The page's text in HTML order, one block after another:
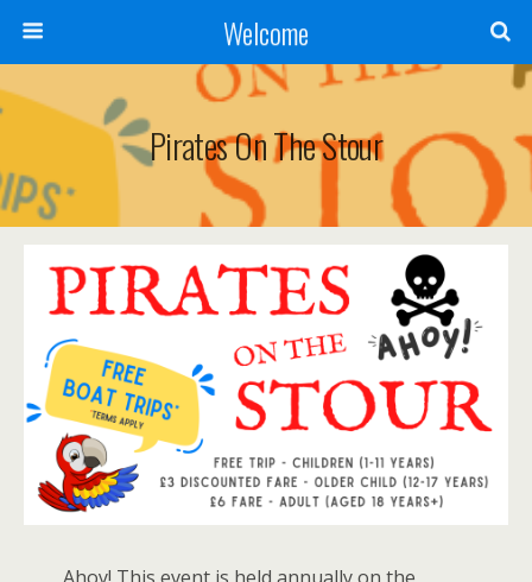
Welcome
Pirates On The Stour